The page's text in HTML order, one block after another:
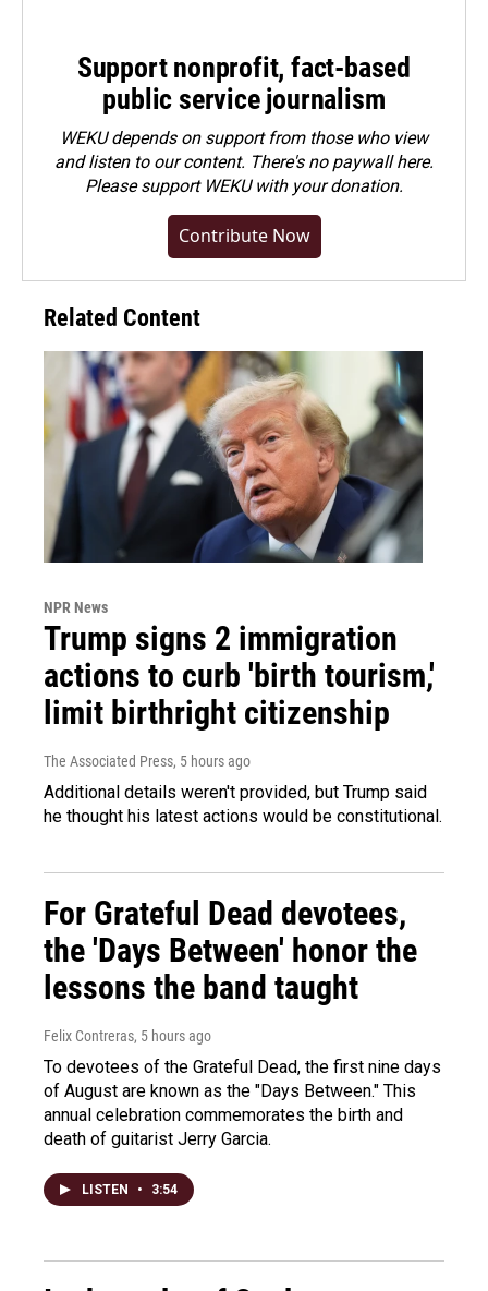
Support nonprofit, fact-based
public service journalism
WEKU depends on support from those who view
and listen to our content. There's no paywall here.
Pleasesupport WEKU with your donation.
Contribute Now
Related Content
NPR News
Trump signs 2 immigration
actions to curb 'birth tourism,'
limit birthright citizenship
The Associated Press, 5 hours ago
Additional details weren't provided, but Trump said
he thought his latest actions would be constitutional.
For Grateful Dead devotees,
the 'Days Between' honor the
lessons the band taught
Felix Contreras, 5 hours ago
To devotees of the Grateful Dead, the first nine days
of August are known as the "Days Between." This
annual celebration commemorates the birth and
death of guitarist Jerry Garcia.
LISTEN • 3:54